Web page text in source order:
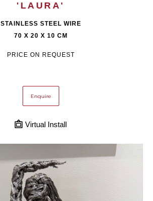
'LAURA'
STAINLESS STEEL WIRE
70 X 20 X 10 CM
PRICE ON REQUEST
Enquire
Virtual Install